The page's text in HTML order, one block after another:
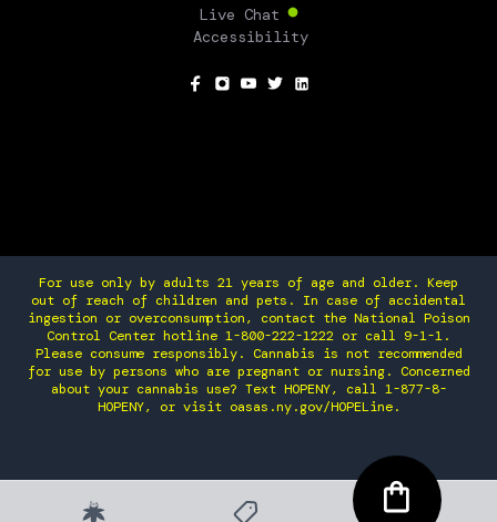
Live Chat
Accessibility
For use only by adults 21 years of age and older. Keep
out of reach of children and pets. In case of accidental
ingestion or overconsumption, contact the National Poison
Control Center hotline 1-800-222-1222 or call 9-1-1.
Please consume responsibly. Cannabis is not recommended
for use by persons who are pregnant or nursing. Concerned
about your cannabis use? Text HOPENY, call 1-877-8-
HOPENY, or visit oasas.ny.gov/HOPELine.